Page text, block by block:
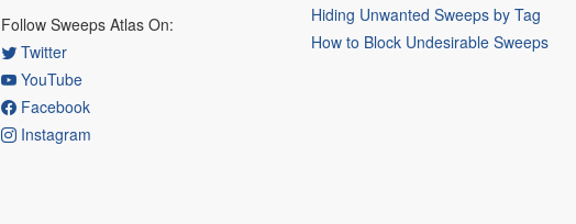
Follow Sweeps Atlas On:
Twitter
YouTube
Facebook
Instagram
Hiding Unwanted Sweeps by Tag
How to Block Undesirable Sweeps